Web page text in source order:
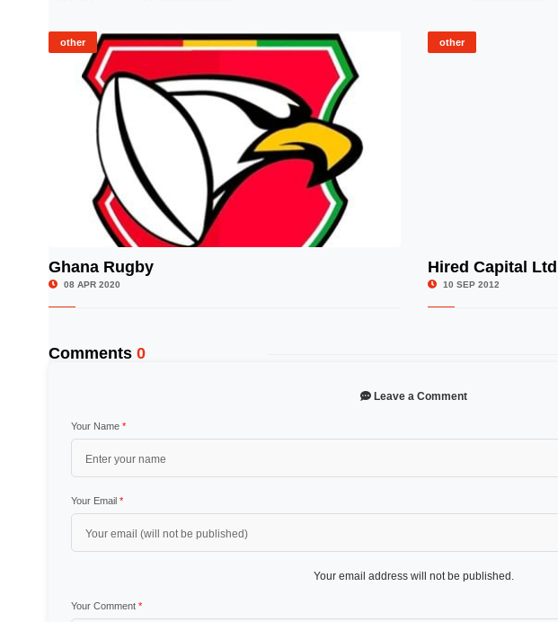
other
Ghana Rugby
08 APR 2020
other
Hired Capital Ltd
10 SEP 2012
Comments 0
Leave a Comment
Your Name *
Your Email *
Your email address will not be published.
Your Comment *